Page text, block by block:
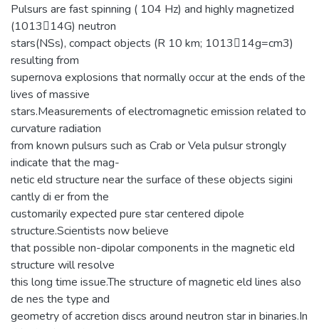
Pulsurs are fast spinning ( 104 Hz) and highly magnetized
(1013􀀀14G) neutron
stars(NSs), compact objects (R 10 km; 1013􀀀14g=cm3)
resulting from
supernova explosions that normally occur at the ends of the
lives of massive
stars.Measurements of electromagnetic emission related to
curvature radiation
from known pulsurs such as Crab or Vela pulsur strongly
indicate that the mag-
netic eld structure near the surface of these objects sigini
cantly di er from the
customarily expected pure star centered dipole
structure.Scientists now believe
that possible non-dipolar components in the magnetic eld
structure will resolve
this long time issue.The structure of magnetic eld lines also
de nes the type and
geometry of accretion discs around neutron star in binaries.In